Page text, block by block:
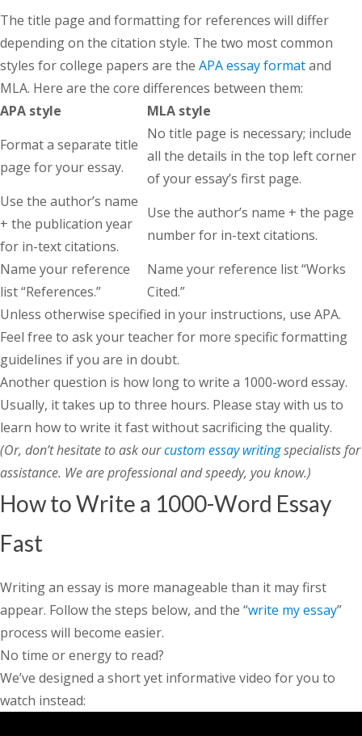
The title page and formatting for references will differ
depending on the citation style. The two most common
styles for college papers are the APA essay formatand
MLA. Here are the core differences between them:
APA style
MLA style
Format a separate title
page for your essay.
No title page is necessary; include
all the details in the top left corner
of your essay’s first page.
Use the author’s name
+ the publication year
for in-text citations.
Use the author’s name + the page
number for in-text citations.
Name your reference
list “References.”
Name your reference list “Works
Cited.”
Unless otherwise specified in your instructions, use APA.
Feel free to ask your teacher for more specific formatting
guidelines if you are in doubt.
Another question is how long to write a 1000-word essay.
Usually, it takes up to three hours. Please stay with us to
learn how to write it fast without sacrificing the quality.
(Or, don’t hesitate to ask ourcustom essay writingspecialists for
assistance. We are professional and speedy, you know.)
How to Write a 1000-Word Essay
Fast
Writing an essay is more manageable than it may first
appear. Follow the steps below, and the “write my essay”
process will become easier.
No time or energy to read?
We’ve designed a short yet informative video for you to
watch instead: